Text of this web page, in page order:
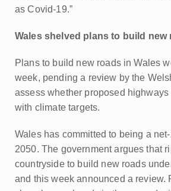
as Covid-19.”
Wales shelved plans to build new
Plans to build new roads in Wales
week, pending a review by the
assess whether proposed
with climate targets.
Wales has committed to being a
2050. The government argues that
countryside to build new roads
and this week announced a review.